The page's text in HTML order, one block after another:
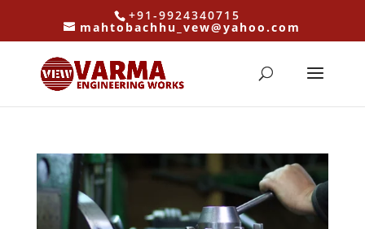
+91-9924340715
mahtobachhu_vew@yahoo.com